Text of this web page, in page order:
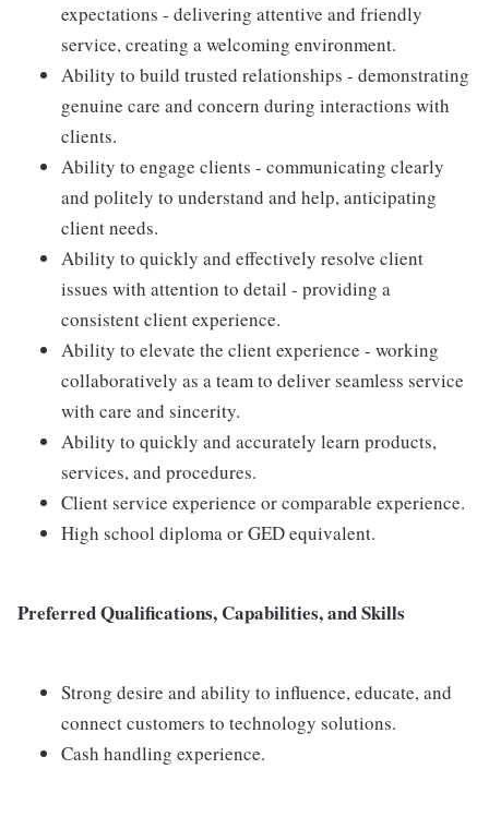
expectations - delivering attentive and friendly
service, creating a welcoming environment.
Ability to build trusted relationships - demonstrating
genuine care and concern during interactions with
clients.
Ability to engage clients - communicating clearly
and politely to understand and help, anticipating
client needs.
Ability to quickly and effectively resolve client
issues with attention to detail - providing a
consistent client experience.
Ability to elevate the client experience - working
collaboratively as a team to deliver seamless service
with care and sincerity.
Ability to quickly and accurately learn products,
services, and procedures.
Client service experience or comparable experience.
High school diploma or GED equivalent.
Preferred Qualifications, Capabilities, and Skills
Strong desire and ability to influence, educate, and
connect customers to technology solutions.
Cash handling experience.